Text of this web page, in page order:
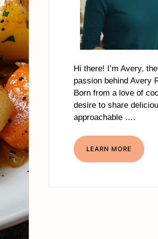
Hi there! I’m Avery,
passion behind Avery
Born from a love of
desire to share
approachable ….
LEARN MORE